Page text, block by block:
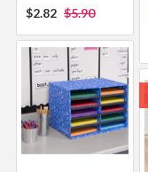
$2.82 $5.90